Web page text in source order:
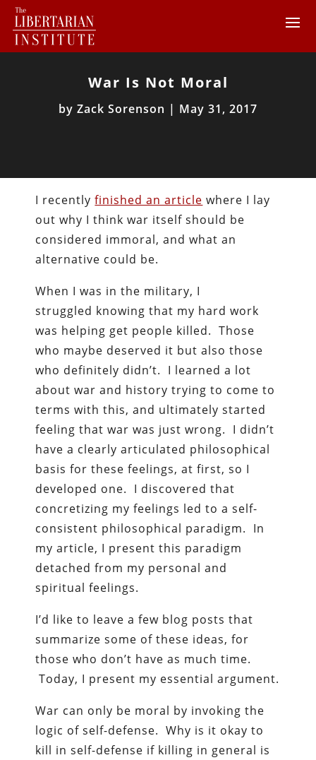
War Is Not Moral
by Zack Sorenson | May 31, 2017
I recentlyfinished an article where I lay
out why I think war itself should be
considered immoral, and what an
alternative could be.
When I was in the military, I
struggled knowing that my hard work
was helping get people killed. Those
who maybe deserved it but also those
who definitely didn’t. I learned a lot
about war and history trying to come to
terms with this, and ultimately started
feeling that war was just wrong. I didn’t
have a clearly articulated philosophical
basis for these feelings, at first, so I
developed one. I discovered that
concretizing my feelings led to a self-
consistent philosophical paradigm. In
my article, I present this paradigm
detached from my personal and
spiritual feelings.
I’d like to leave a few blog posts that
summarize some of these ideas, for
those who don’t have as much time.
Today, I present my essential argument.
War can only be moral by invoking the
logic of self-defense. Why is it okay to
kill in self-defense if killing in general is